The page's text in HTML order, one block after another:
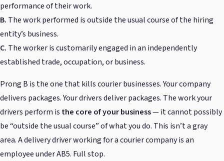
performance of their work.
B. The work performed is outside the usual course of the hiring
entity’s business.
C. The worker is customarily engaged in an independently
established trade, occupation, or business.
Prong B is the one that kills courier businesses. Your company
delivers packages. Your drivers deliver packages. The work your
drivers perform is the core of your business— it cannot possibly
be “outside the usual course” of what you do. This isn’t a gray
area. A delivery driver working for a courier company is an
employee under AB5. Full stop.